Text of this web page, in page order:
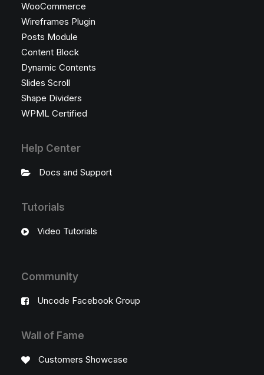
WooCommerce
Wireframes Plugin
Posts Module
Content Block
Dynamic Contents
Slides Scroll
Shape Dividers
WPML Certified
Help Center
Docs and Support
Tutorials
Video Tutorials
Community
Uncode Facebook Group
Wall of Fame
Customers Showcase